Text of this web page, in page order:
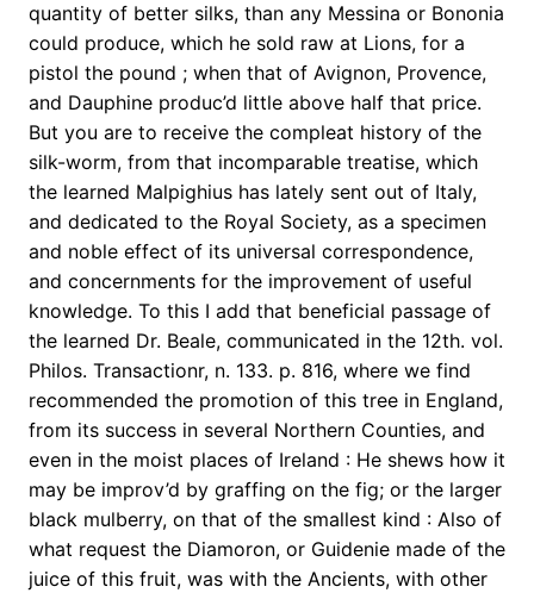
quantity of better silks, than any Messina or Bononia
could produce, which he sold raw at Lions, for a
pistol the pound ; when that of Avignon, Provence,
and Dauphine produc’d little above half that price.
But you are to receive the compleat history of the
silk-worm, from that incomparable treatise, which
the learned Malpighius has lately sent out of Italy,
and dedicated to the Royal Society, as a specimen
and noble effect of its universal correspondence,
and concernments for the improvement of useful
knowledge. To this I add that beneficial passage of
the learned Dr. Beale, communicated in the 12th. vol.
Philos. Transactionr, n. 133. p. 816, where we find
recommended the promotion of this tree in England,
from its success in several Northern Counties, and
even in the moist places of Ireland : He shews how it
may be improv’d by graffing on the fig; or the larger
black mulberry, on that of the smallest kind : Also of
what request the Diamoron, or Guidenie made of the
juice of this fruit, was with the Ancients, with other